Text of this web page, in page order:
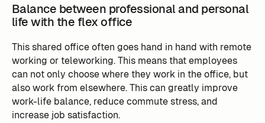
Balance between professional and personal
life with the flex office
This shared office often goes hand in hand with remote
working or teleworking. This means that employees
can not only choose where they work in the office, but
also work from elsewhere. This can greatly improve
work-life balance, reduce commute stress, and
increase job satisfaction.